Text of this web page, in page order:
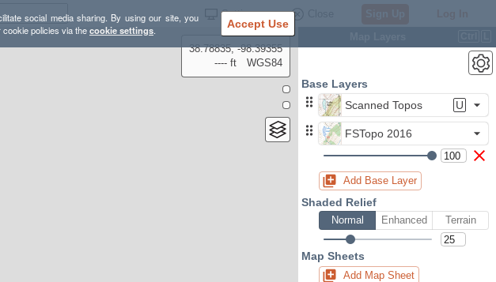
social media sharing. By using our site, you
policies via thecookie settings. Accept Use
Settings
38.78835, -98.39355
---- ft
WGS84
Base Layers
Scanned Topos
U
FSTopo 2016
Add Base Layer
Shaded Relief
Normal Enhanced Terrain
Map Sheets
Add Map Sheet